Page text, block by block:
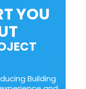
YOU
Building